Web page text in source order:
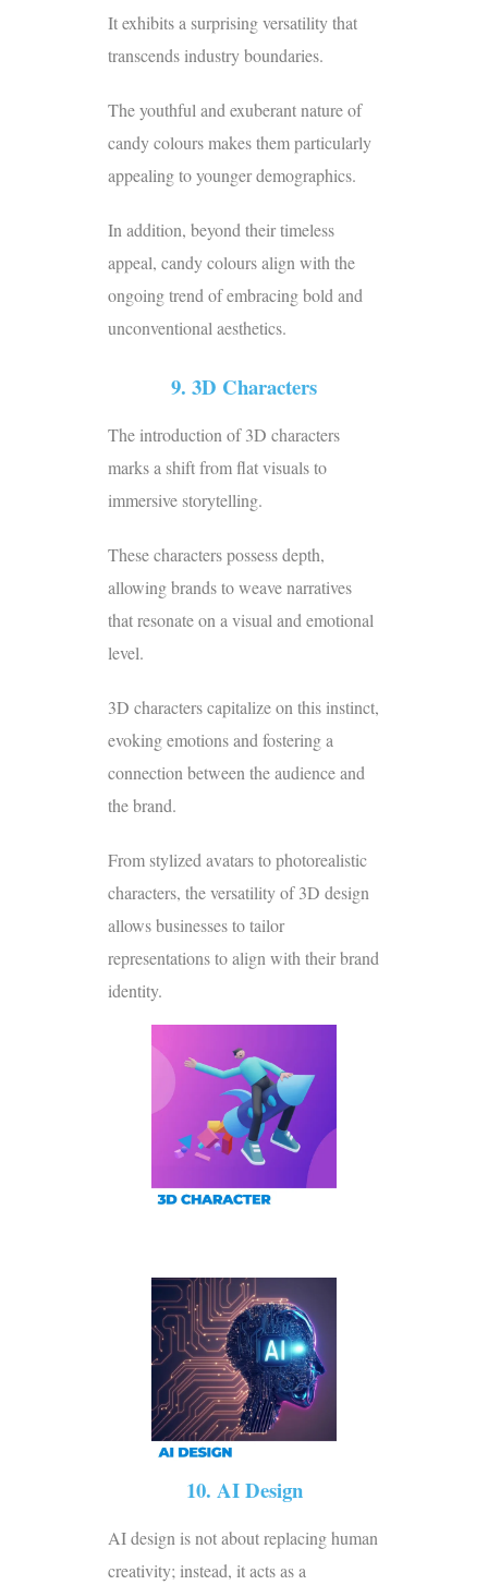
It exhibits a surprising versatility that
transcends industry boundaries.
The youthful and exuberant nature of
candy colours makes them particularly
appealing to younger demographics.
In addition, beyond their timeless
appeal, candy colours align with the
ongoing trend of embracing bold and
unconventional aesthetics.
9. 3D Characters
The introduction of 3D characters
marks a shift from flat visuals to
immersive storytelling.
These characters possess depth,
allowing brands to weave narratives
that resonate on a visual and emotional
level.
3D characters capitalize on this instinct,
evoking emotions and fostering a
connection between the audience and
the brand.
From stylized avatars to photorealistic
characters, the versatility of 3D design
allows businesses to tailor
representations to align with their brand
identity.
10. AI Design
AI design is not about replacing human
creativity; instead, it acts as a